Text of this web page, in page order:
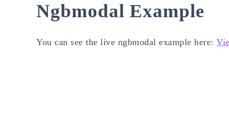
Ngbmodal Example
You can see the live ngbmodal example here: